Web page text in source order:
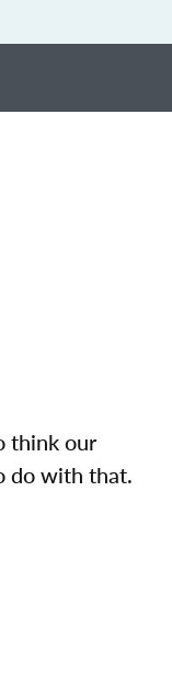
think our
do with that.